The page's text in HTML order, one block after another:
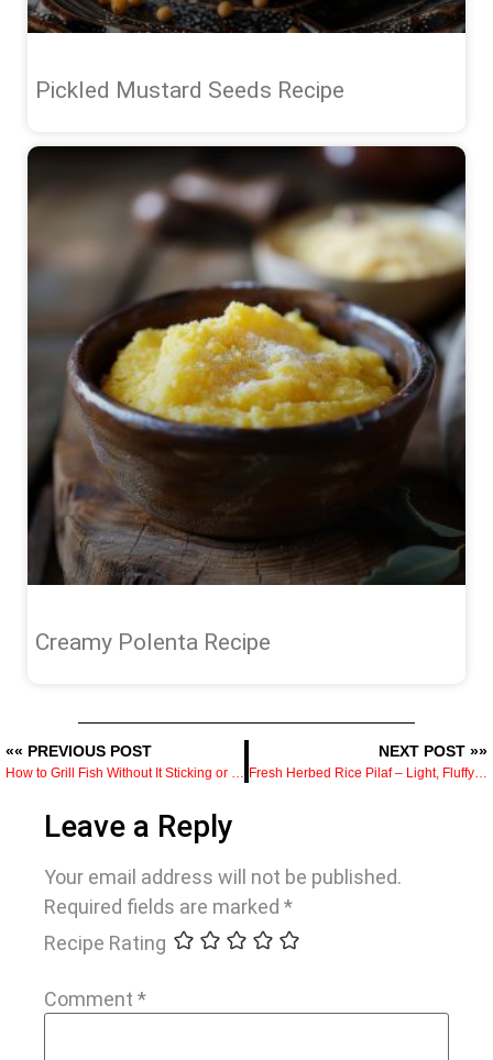
Pickled Mustard Seeds Recipe
Creamy Polenta Recipe
«« PREVIOUS POST
How to Grill Fish Without It Sticking or Falling Apart
NEXT POST »»
Fresh Herbed Rice Pilaf – Light, Fluffy & Meal Prep Friendly
Leave a Reply
Your email address will not be published.
Required fields are marked *
Recipe Rating
Comment *